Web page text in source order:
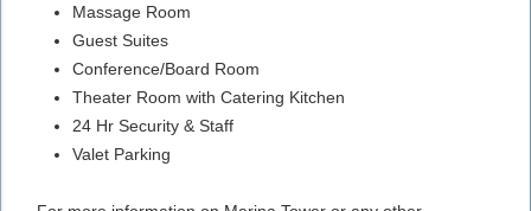
Massage Room
Guest Suites
Conference/Board Room
Theater Room with Catering Kitchen
24 Hr Security & Staff
Valet Parking